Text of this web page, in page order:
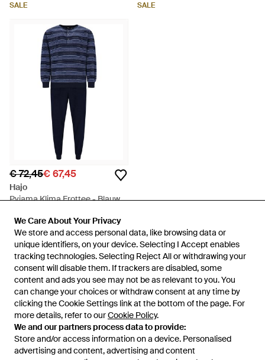
We Care About Your Privacy
We store and access personal data, like browsing data or
unique identifiers, on your device. Selecting I Accept enables
tracking technologies. Selecting Reject All or withdrawing your
consent will disable them. If trackers are disabled, some
content and ads you see may not be as relevant to you. You
can change your choices or withdraw consent at any time by
clicking the Cookie Settings link at the bottom of the page. For
more details, refer to ourCookie Policy.
We and our partners process data to provide:
Store and/or access information on a device. Personalised
advertising and content, advertising and content
We Care About Your Privacy
We store and access personal data, like browsing data or
unique identifiers, on your device. Selecting I Accept enables
tracking technologies. Selecting Reject All or withdrawing your
consent will disable them. If trackers are disabled, some
content and ads you see may not be as relevant to you. You
can change your choices or withdraw consent at any time by
clicking the Cookie Settings link at the bottom of the page. For
more details, refer to ourCookie Policy.
We and our partners process data to provide:
Store and/or access information on a device. Personalised
advertising and content, advertising and content
SALE SALE
€ 72,45€ 67,45
Hajo
Pyjama Klima Frottee - Blauw
SALE